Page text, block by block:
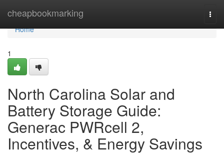
cheapbookmarking
Home
Home
1
North Carolina Solar and
Battery Storage Guide:
Generac PWRcell 2,
Incentives, & Energy Savings